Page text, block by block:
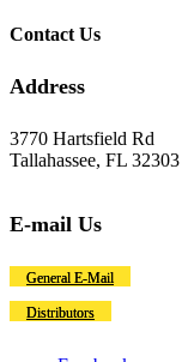
Contact Us
Address
3770 Hartsfield Rd
Tallahassee, FL 32303
E-mail Us
General E-Mail
Distributors